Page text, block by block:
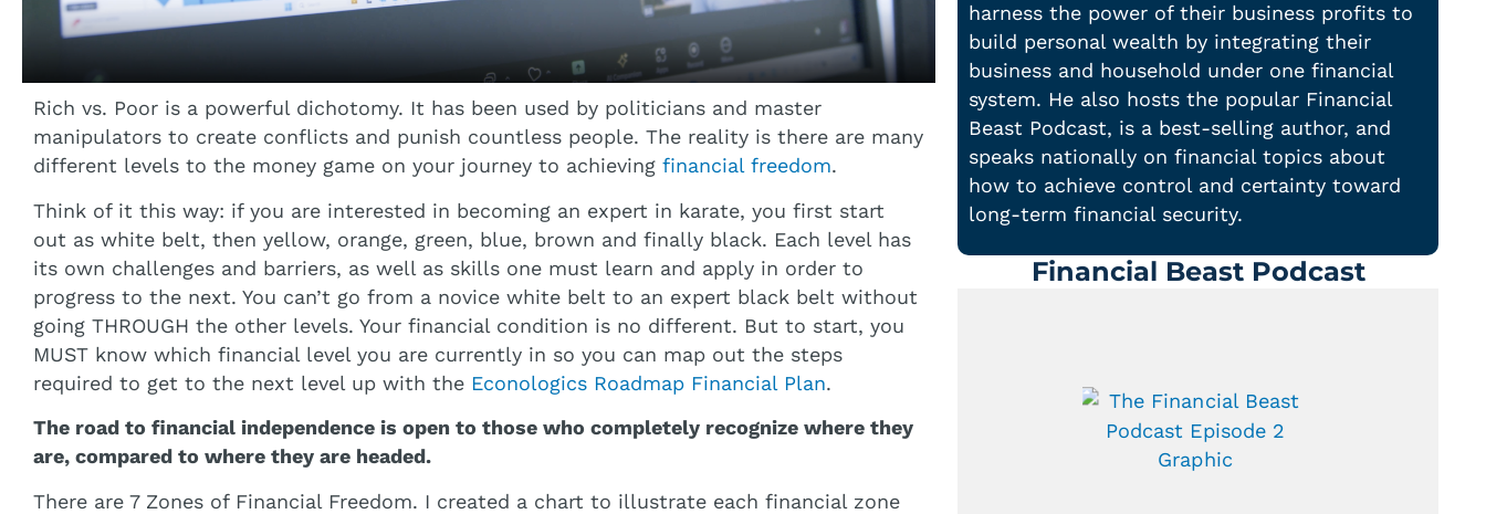
Rich vs. Poor is a powerful dichotomy. It has been used by politicians and master
manipulators to create conflicts and punish countless people. The reality is there are many
different levels to the money game on your journey to achieving financial freedom.
Think of it this way: if you are interested in becoming an expert in karate, you first start
out as white belt, then yellow, orange, green, blue, brown and finally black. Each level has
its own challenges and barriers, as well as skills one must learn and apply in order to
progress to the next. You can’t go from a novice white belt to an expert black belt without
going THROUGH the other levels. Your financial condition is no different. But to start, you
MUST know which financial level you are currently in so you can map out the steps
required to get to the next level up with the Econologics Roadmap Financial Plan.
The road to financial independence is open to those who completely recognize where they
are, compared to where they are headed.
There are 7 Zones of Financial Freedom. I created a chart to illustrate each financial zone
harness the power of their business profits to
build personal wealth by integrating their
business and household under one financial
system. He also hosts the popular Financial
Beast Podcast, is a best-selling author, and
speaks nationally on financial topics about
how to achieve control and certainty toward
long-term financial security.
Financial Beast Podcast